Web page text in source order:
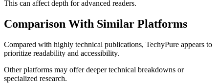
This can affect depth for advanced readers.
Comparison With Similar Platforms
Compared with highly technical publications, TechyPure appears to
prioritize readability and accessibility.
Other platforms may offer deeper technical breakdowns or
specialized research.